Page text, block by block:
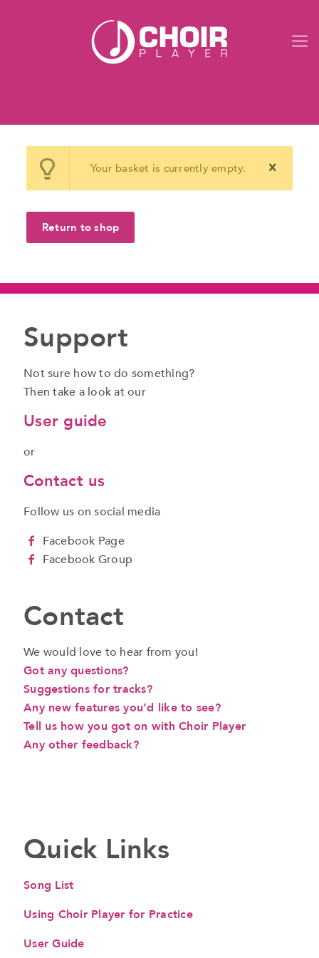
Your basket is currently empty.
Return to shop
Support
Not sure how to do something?
Then take a look at our
User guide
or
Contact us
Follow us on social media
Facebook Page
Facebook Group
Contact
We would love to hear from you!
Got any questions?
Suggestions for tracks?
Any new features you’d like to see?
Tell us how you got on with Choir Player
Any other feedback?
Quick Links
Song List
Using Choir Player for Practice
User Guide